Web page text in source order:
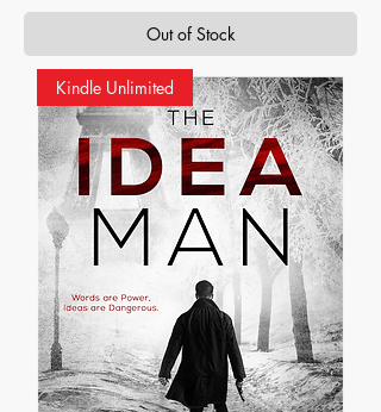
Out of Stock
Kindle Unlimited